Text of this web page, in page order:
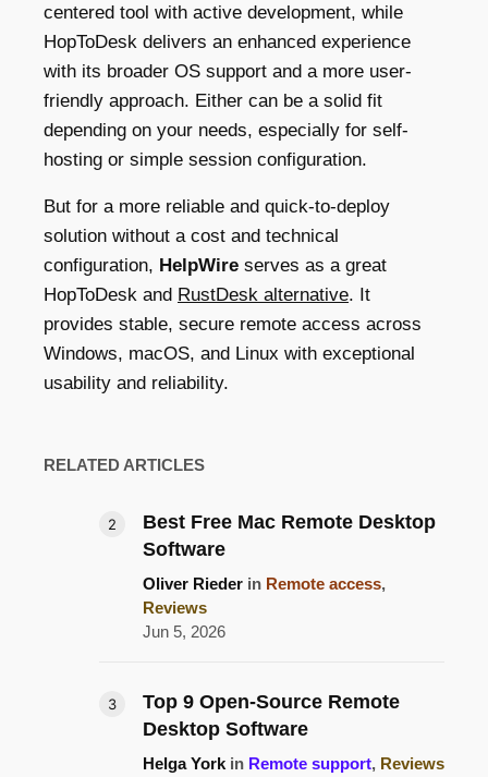
centered tool with active development, while
HopToDesk delivers an enhanced experience
with its broader OS support and a more user-
friendly approach. Either can be a solid fit
depending on your needs, especially for self-
hosting or simple session configuration.
But for a more reliable and quick-to-deploy
solution without a cost and technical
configuration, HelpWire serves as a great
HopToDesk and RustDesk alternative. It
provides stable, secure remote access across
Windows, macOS, and Linux with exceptional
usability and reliability.
RELATED ARTICLES
Best Free Mac Remote Desktop
Software
Oliver Rieder in Remote access,
Reviews
Jun 5, 2026
Top 9 Open-Source Remote
Desktop Software
Helga York in Remote support, Reviews